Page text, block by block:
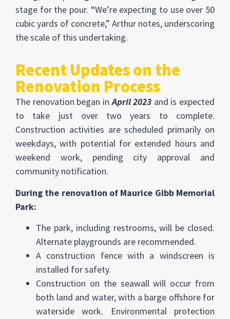
stage for the pour. “We’re expecting to use over 50
cubic yards of concrete,” Arthur notes, underscoring
the scale of this undertaking.
Recent Updates on the
Renovation Process
The renovation began inApril 2023 and is expected
to take just over two years to complete.
Construction activities are scheduled primarily on
weekdays, with potential for extended hours and
weekend work, pending city approval and
community notification.
During the renovation of Maurice Gibb Memorial
Park:
The park, including restrooms, will be closed.
Alternate playgrounds are recommended.
A construction fence with a windscreen is
installed for safety.
Construction on the seawall will occur from
both land and water, with a barge offshore for
waterside work. Environmental protection